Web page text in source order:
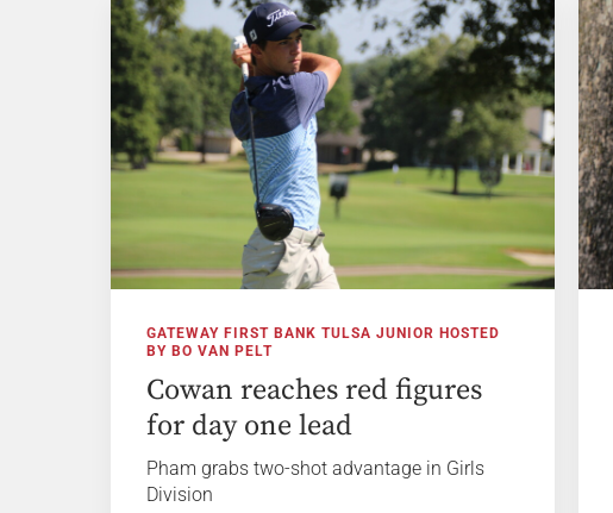
GATEWAY FIRST BANK TULSA JUNIOR HOSTED
BY BO VAN PELT
Cowan reaches red figures
for day one lead
Pham grabs two-shot advantage in Girls
Division